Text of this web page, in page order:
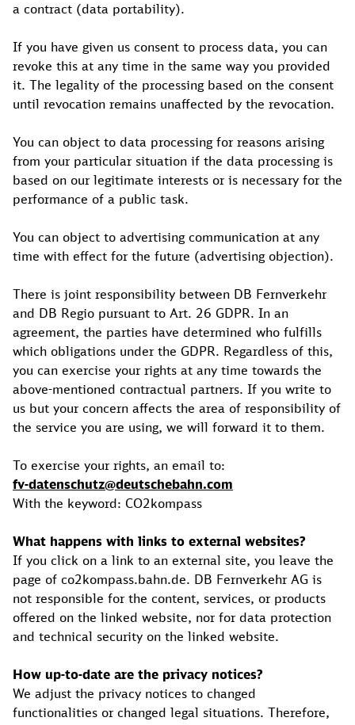
a contract (data portability).
If you have given us consent to process data, you can
revoke this at any time in the same way you provided
it. The legality of the processing based on the consent
until revocation remains unaffected by the revocation.
You can object to data processing for reasons arising
from your particular situation if the data processing is
based on our legitimate interests or is necessary for the
performance of a public task.
You can object to advertising communication at any
time with effect for the future (advertising objection).
There is joint responsibility between DB Fernverkehr
and DB Regio pursuant to Art. 26 GDPR. In an
agreement, the parties have determined who fulfills
which obligations under the GDPR. Regardless of this,
you can exercise your rights at any time towards the
above-mentioned contractual partners. If you write to
us but your concern affects the area of responsibility of
the service you are using, we will forward it to them.
To exercise your rights, an email to:
fv-datenschutz@deutschebahn.com
With the keyword: CO2kompass
What happens with links to external websites?
If you click on a link to an external site, you leave the
page of co2kompass.bahn.de. DB Fernverkehr AG is
not responsible for the content, services, or products
offered on the linked website, nor for data protection
and technical security on the linked website.
How up-to-date are the privacy notices?
We adjust the privacy notices to changed
functionalities or changed legal situations. Therefore,